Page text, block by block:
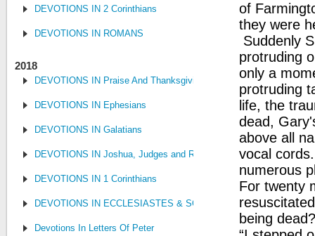
DEVOTIONS IN 2 Corinthians
DEVOTIONS IN ROMANS
2018
DEVOTIONS IN Praise And Thanksgiving
DEVOTIONS IN Ephesians
DEVOTIONS IN Galatians
DEVOTIONS IN Joshua, Judges and Ruth
DEVOTIONS IN 1 Corinthians
DEVOTIONS IN ECCLESIASTES & SONG OF SONGS
Devotions In Letters Of Peter
of
they were
Suddenly
protruding
only a
protruding
life, the
dead,
above all
vocal
numerous
For twenty
being dead?